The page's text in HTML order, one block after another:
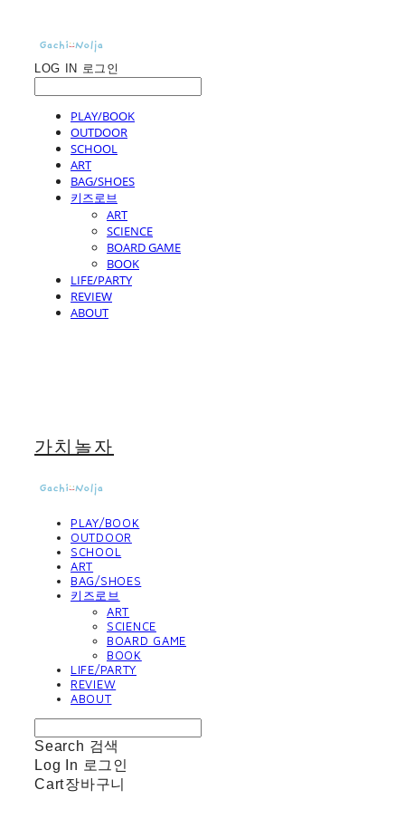
LOG IN 로그인
PLAY/BOOK
OUTDOOR
SCHOOL
ART
BAG/SHOES
키즈로브
ART
SCIENCE
BOARD GAME
BOOK
LIFE/PARTY
REVIEW
ABOUT
가치놀자
PLAY/BOOK
OUTDOOR
SCHOOL
ART
BAG/SHOES
키즈로브
ART
SCIENCE
BOARD GAME
BOOK
LIFE/PARTY
REVIEW
ABOUT
Search 검색
Log In 로그인
Cart장바구니